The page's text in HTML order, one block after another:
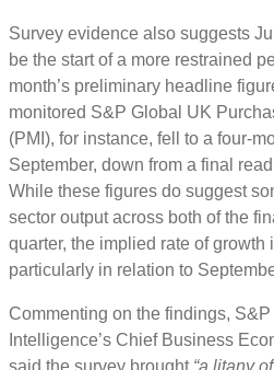
Survey evidence also suggests
be the start of a more restrained
month’s preliminary headline
monitored S&P Global UK
(PMI), for instance, fell to a four-
September, down from a final
While these figures do suggest
sector output across both of the
quarter, the implied rate of growth
particularly in relation to
Commenting on the findings,
Intelligence’s Chief Business